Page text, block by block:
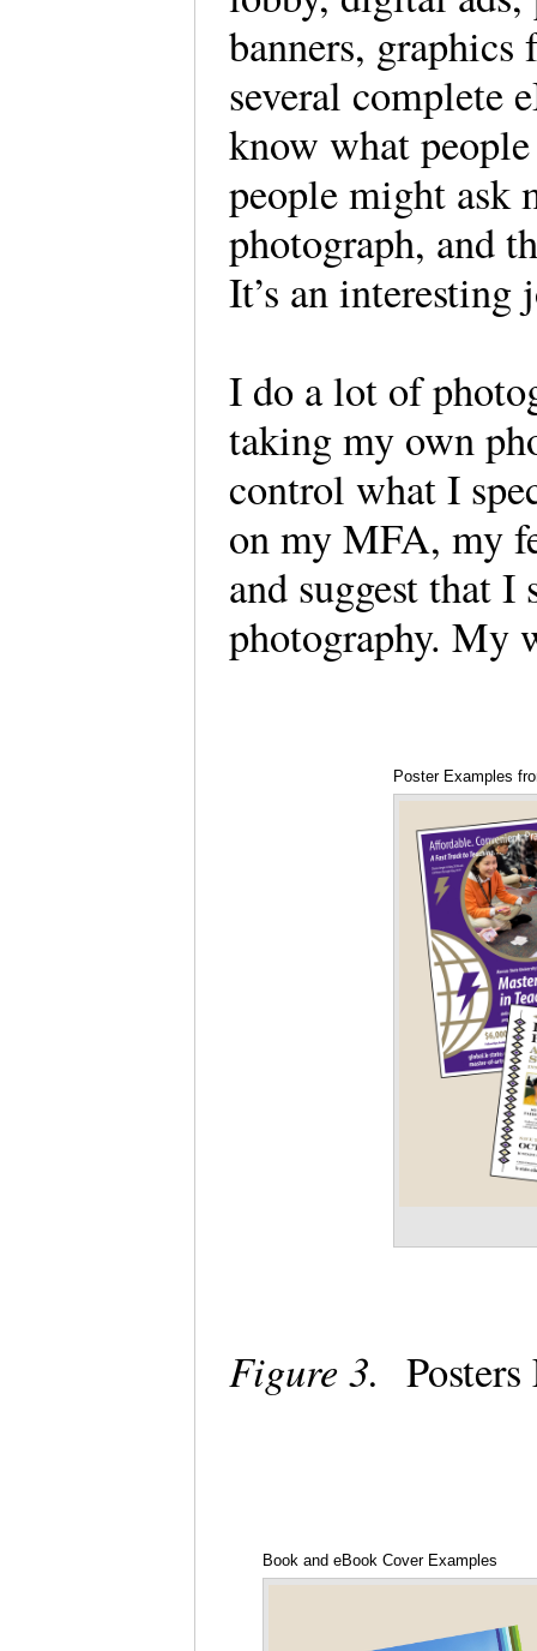
banners,
several complete
know what
people might ask
photograph, and
It’s an
I do a lot of
taking my own
control what I
on my MFA, my
and suggest that
photography. My
Poster Examples
Figure 3.
Book and eBook Cover Examples